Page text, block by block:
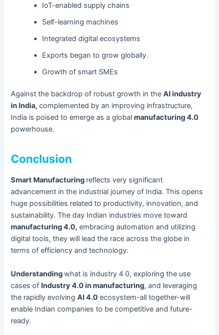
IoT-enabled supply chains
Self-learning machines
Integrated digital ecosystems
Exports began to grow globally.
Growth of smart SMEs
Against the backdrop of robust growth in theAI industry
in India, complemented by an improving infrastructure,
India is poised to emerge as a globalmanufacturing 4.0
powerhouse.
Conclusion
Smart Manufacturing reflects very significant
advancement in the industrial journey of India. This opens
huge possibilities related to productivity, innovation, and
sustainability. The day Indian industries move toward
manufacturing 4.0, embracing automation and utilizing
digital tools, they will lead the race across the globe in
terms of efficiency and technology.
Understandingwhat is industry 4 0, exploring the use
cases of Industry 4.0 in manufacturing, and leveraging
the rapidly evolvingAI 4.0 ecosystem-all together-will
enable Indian companies to be competitive and future-
ready.